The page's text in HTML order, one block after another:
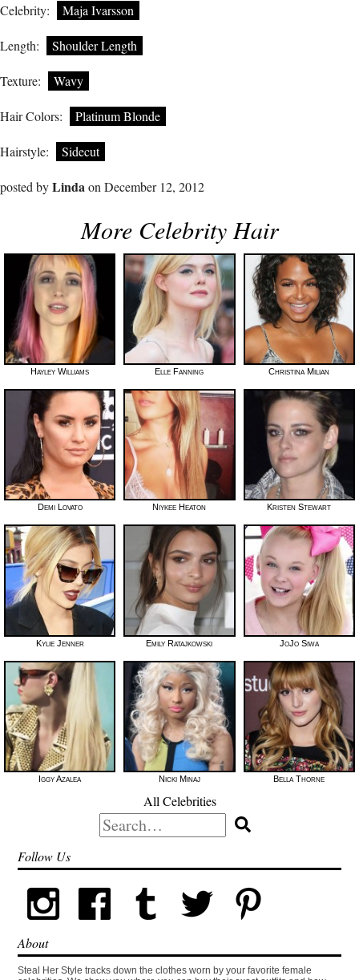
Celebrity:
Maja Ivarsson
Length: Shoulder Length
Texture: Wavy
Hair Colors: Platinum Blonde
Hairstyle: Sidecut
posted byLindaon December 12, 2012
More Celebrity Hair
Hayley Williams Elle Fanning Christina Milian
Demi Lovato Niykee Heaton Kristen Stewart
Kylie Jenner Emily Ratajkowski JoJo Siwa
Iggy Azalea Nicki Minaj Bella Thorne
All Celebrities
Search
for:
Follow Us
About
Steal Her Style tracks down the clothes worn by your favorite female